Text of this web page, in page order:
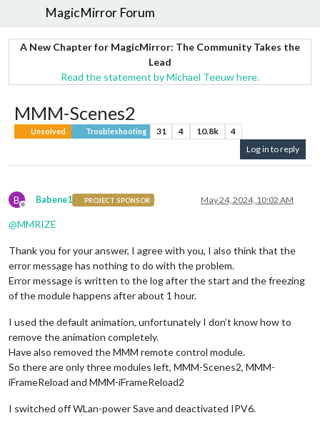
MagicMirror Forum
A New Chapter for MagicMirror: The Community Takes the
Lead
Read the statement by Michael Teeuw here.
MMM-Scenes2
Unsolved Troubleshooting 31 4 10.8k
4
Log in to reply
B
Offline
Babene1 PROJECT SPONSOR May 24, 2024, 10:02 AM
@MMRIZE
Thank you for your answer, I agree with you, I also think that the
error message has nothing to do with the problem.
Error message is written to the log after the start and the freezing
of the module happens after about 1 hour.
I used the default animation, unfortunately I don’t know how to
remove the animation completely.
Have also removed the MMM remote control module.
So there are only three modules left, MMM-Scenes2, MMM-
iFrameReload and MMM-iFrameReload2
I switched off WLan-power Save and deactivated IPV6.